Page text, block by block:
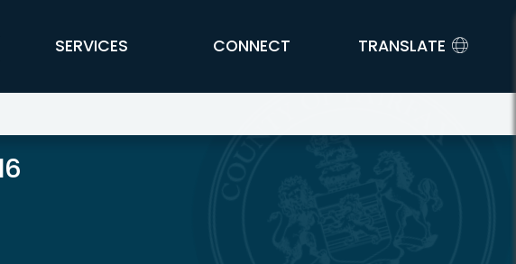
SERVICES CONNECT TRANSLATE